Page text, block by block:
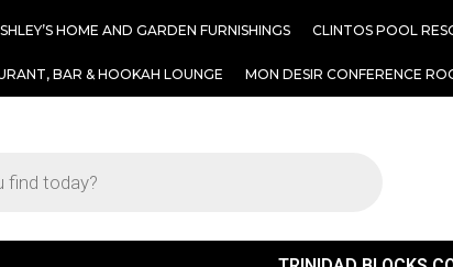
HOME AND GARDEN FURNISHINGS CLINTOS POOL
BAR & HOOKAH LOUNGE MON DESIR CONFERENCE